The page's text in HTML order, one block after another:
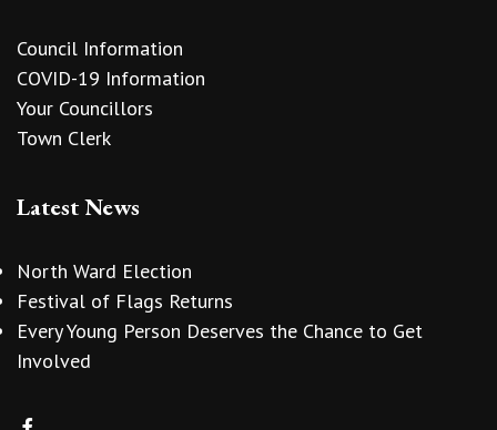
Council Information
COVID-19 Information
Your Councillors
Town Clerk
Latest News
North Ward Election
Festival of Flags Returns
Every Young Person Deserves the Chance to Get
Involved